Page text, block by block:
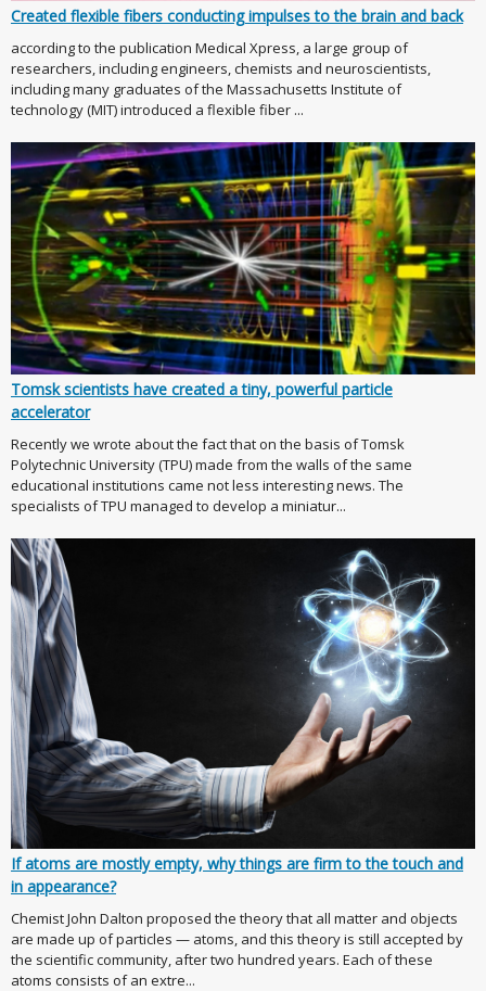
Created flexible fibers conducting impulses to the brain and back
according to the publication Medical Xpress, a large group of
researchers, including engineers, chemists and neuroscientists,
including many graduates of the Massachusetts Institute of
technology (MIT) introduced a flexible fiber ...
Tomsk scientists have created a tiny, powerful particle
accelerator
Recently we wrote about the fact that on the basis of Tomsk
Polytechnic University (TPU) made from the walls of the same
educational institutions came not less interesting news. The
specialists of TPU managed to develop a miniatur...
If atoms are mostly empty, why things are firm to the touch and
in appearance?
Chemist John Dalton proposed the theory that all matter and objects
are made up of particles — atoms, and this theory is still accepted by
the scientific community, after two hundred years. Each of these
atoms consists of an extre...